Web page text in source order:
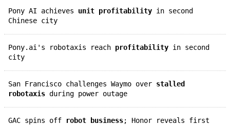
Pony AI achieves unit profitability in second
Chinese city
Pony.ai's robotaxis reach profitability in second
city
San Francisco challenges Waymo over stalled
robotaxis during power outage
GAC spins off robot business; Honor reveals first